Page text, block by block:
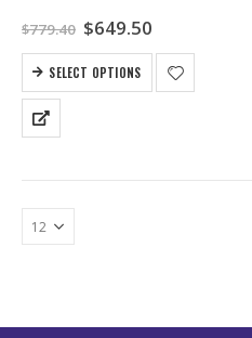
$779.40 Original
price
was:
$779.40.
$649.50Current
is:
$649.50.
SELECT OPTIONS